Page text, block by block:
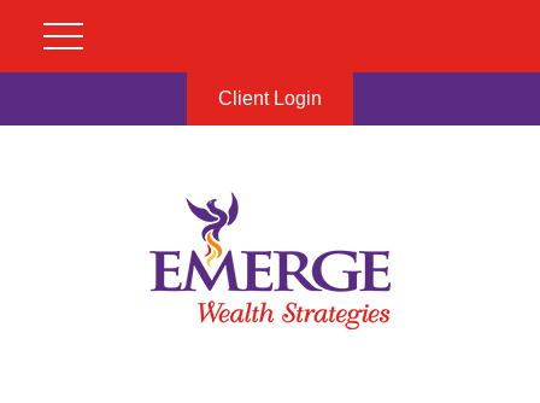
Client Login